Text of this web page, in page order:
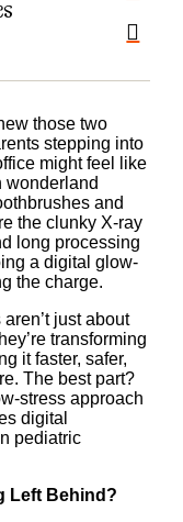
those two
stepping into
might feel like
wonderland
and
the clunky X-ray
long processing
a digital glow-
the charge.
just about
transforming
it faster, safer,
The best part?
stress approach
digital
pediatric
Left Behind?